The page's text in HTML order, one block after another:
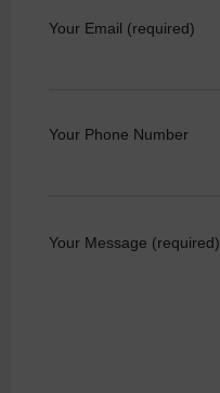
Your Email (required)
Your Phone Number
Your Message (required)